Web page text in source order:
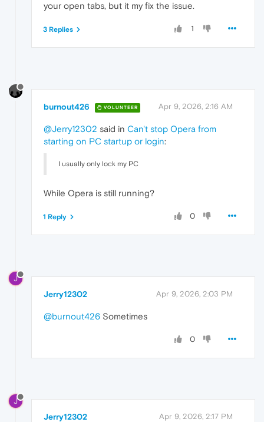
your open tabs, but it my fix the issue.
1
3 Replies
burnout426 VOLUNTEER Apr 9, 2026, 2:16 AM
@Jerry12302 said in Can't stop Opera from
starting on PC startup or login:
I usually only lock my PC
While Opera is still running?
0
1 Reply
J
Jerry12302 Apr 9, 2026, 2:03 PM
@burnout426 Sometimes
0
J
Jerry12302 Apr 9, 2026, 2:17 PM